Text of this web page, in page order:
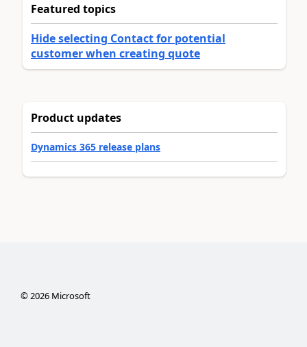
Featured topics
Hide selecting Contact for potential
customer when creating quote
Product updates
Dynamics 365 release plans
©2026Microsoft